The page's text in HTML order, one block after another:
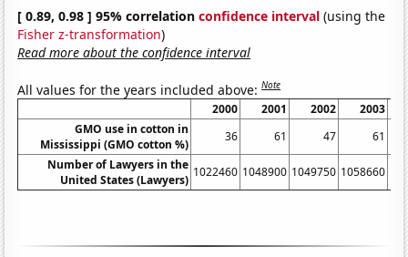
[ 0.89, 0.98 ] 95% correlationconfidence interval (using the
Fisher z-transformation)
Read more about the confidence interval
All values for the years included above:Note
2000 2001 2002
2003
GMO use in cotton in
Mississippi (GMO cotton %)
36 61 47
61
Number of Lawyers in the
United States (Lawyers)
1022460 1048900 1049750 1058660